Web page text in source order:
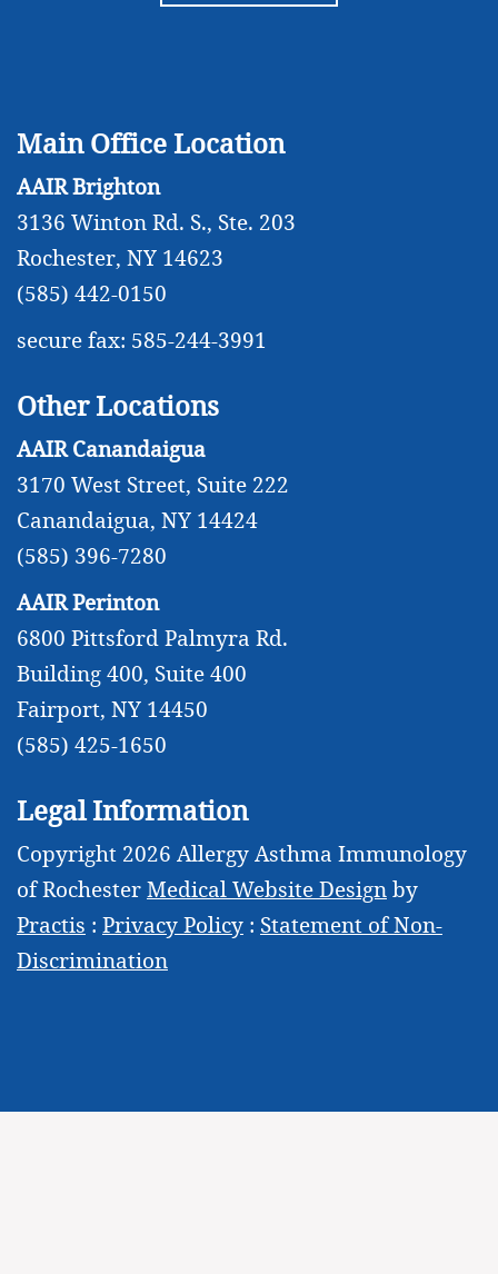
Main Office Location
AAIR Brighton
3136 Winton Rd. S., Ste. 203
Rochester, NY 14623
(585) 442-0150
secure fax: 585-244-3991
Other Locations
AAIR Canandaigua
3170 West Street, Suite 222
Canandaigua, NY 14424
(585) 396-7280
AAIR Perinton
6800 Pittsford Palmyra Rd.
Building 400, Suite 400
Fairport, NY 14450
(585) 425-1650
Legal Information
Copyright 2026 Allergy Asthma Immunology
of Rochester Medical Website Design by
Practis : Privacy Policy : Statement of Non-
Discrimination